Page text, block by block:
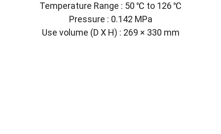
Temperature Range : 50 ℃ to 126 ℃
Pressure : 0.142 MPa
Use volume (D X H) : 269 × 330 mm